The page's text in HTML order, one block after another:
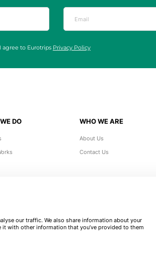
I agree to Eurotrips Privacy Policy
DO WHO WE ARE
About Us
Contact Us
our traffic. We also share information about your
with other information that you’ve provided to them